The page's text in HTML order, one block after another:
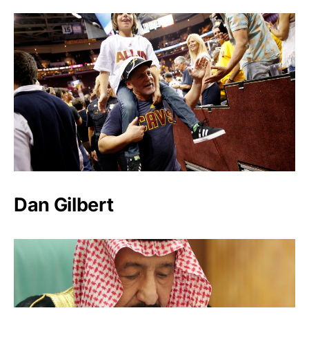
Dan Gilbert